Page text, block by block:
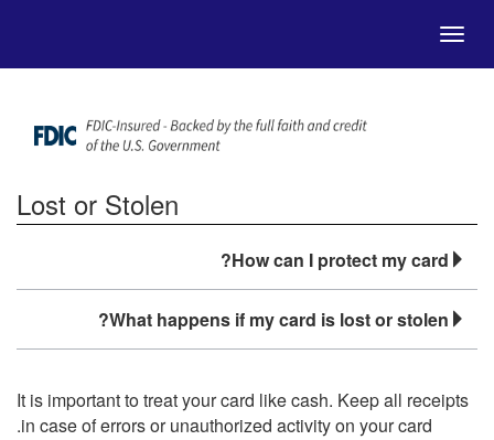
Lost or Stolen
How can I protect my card?
What happens if my card is lost or stolen?
It is important to treat your card like cash. Keep all receipts
in case of errors or unauthorized activity on your card.